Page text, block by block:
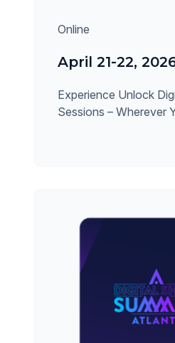
Online
April 21-22,
Experience Unlock
Sessions – Wherever